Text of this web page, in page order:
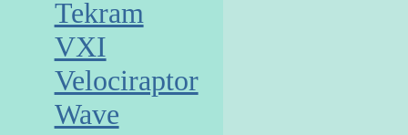
Tekram
VXI
Velociraptor
Wave